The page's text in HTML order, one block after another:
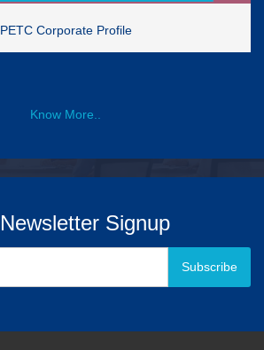
PETC Corporate Profile
Know More..
Newsletter Signup
Subscribe